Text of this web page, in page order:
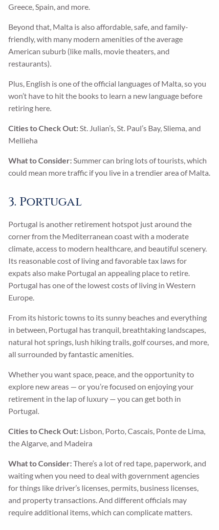
Greece, Spain, and more.
Beyond that, Malta is also affordable, safe, and family-
friendly, with many modern amenities of the average
American suburb (like malls, movie theaters, and
restaurants).
Plus, English is one of the official languages of Malta, so you
won’t have to hit the books to learn a new language before
retiring here.
Cities to Check Out:St. Julian’s, St. Paul’s Bay, Sliema, and
Mellieha
What to Consider:Summer can bring lots of tourists, which
could mean more traffic if you live in a trendier area of Malta.
3. Portugal
Portugal is another retirement hotspot just around the
corner from the Mediterranean coast with a moderate
climate, access to modern healthcare, and beautiful scenery.
Its reasonable cost of living and favorable tax laws for
expats also make Portugal an appealing place to retire.
Portugal has one of the lowest costs of living in Western
Europe.
From its historic towns to its sunny beaches and everything
in between, Portugal has tranquil, breathtaking landscapes,
natural hot springs, lush hiking trails, golf courses, and more,
all surrounded by fantastic amenities.
Whether you want space, peace, and the opportunity to
explore new areas — or you’re focused on enjoying your
retirement in the lap of luxury — you can get both in
Portugal.
Cities to Check Out: Lisbon, Porto, Cascais, Ponte de Lima,
the Algarve, and Madeira
What to Consider:There’s a lot of red tape, paperwork, and
waiting when you need to deal with government agencies
for things like driver’s licenses, permits, business licenses,
and property transactions. And different officials may
require additional items, which can complicate matters.